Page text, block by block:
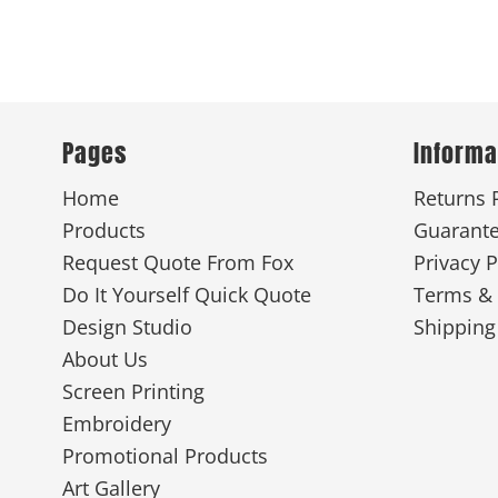
Pages
Home
Products
Request Quote From Fox
Do It Yourself Quick Quote
Design Studio
About Us
Screen Printing
Embroidery
Promotional Products
Art Gallery
Returns
Privacy
Terms